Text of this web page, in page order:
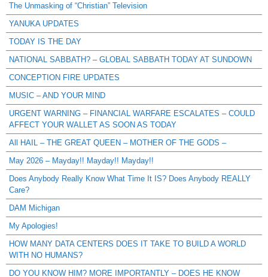
The Unmasking of “Christian” Television
YANUKA UPDATES
TODAY IS THE DAY
NATIONAL SABBATH? – GLOBAL SABBATH TODAY AT SUNDOWN
CONCEPTION FIRE UPDATES
MUSIC – AND YOUR MIND
URGENT WARNING – FINANCIAL WARFARE ESCALATES – COULD
AFFECT YOUR WALLET AS SOON AS TODAY
All HAIL – THE GREAT QUEEN – MOTHER OF THE GODS –
May 2026 – Mayday!! Mayday!! Mayday!!
Does Anybody Really Know What Time It IS? Does Anybody REALLY
Care?
DAM Michigan
My Apologies!
HOW MANY DATA CENTERS DOES IT TAKE TO BUILD A WORLD
WITH NO HUMANS?
DO YOU KNOW HIM? MORE IMPORTANTLY – DOES HE KNOW